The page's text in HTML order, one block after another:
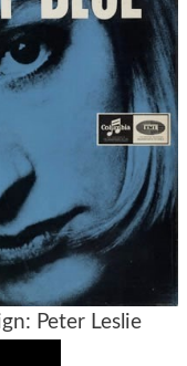
Peter Leslie